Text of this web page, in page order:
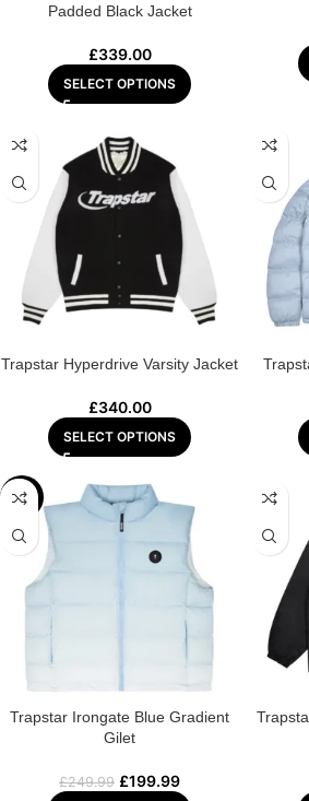
Padded Black Jacket
£339.00
SELECT OPTIONS
Trapstar Hyperdrive Varsity Jacket
£340.00
SELECT OPTIONS
-20%
Trapstar Irongate Blue Gradient
Gilet
£249.99 £199.99